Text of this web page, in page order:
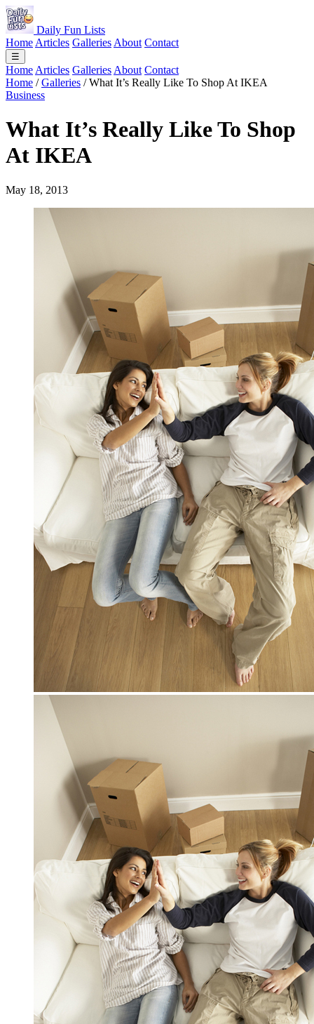
Daily Fun Lists
Home Articles Galleries About Contact
☰
Home Articles Galleries About Contact
Home / Galleries / What It’s Really Like To Shop At IKEA
Business
What It’s Really Like To Shop
At IKEA
May 18, 2013